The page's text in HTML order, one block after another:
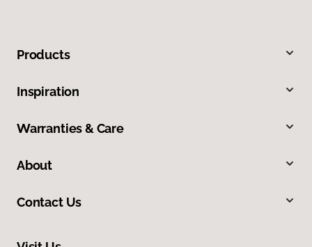
Products
Inspiration
Warranties & Care
About
Contact Us